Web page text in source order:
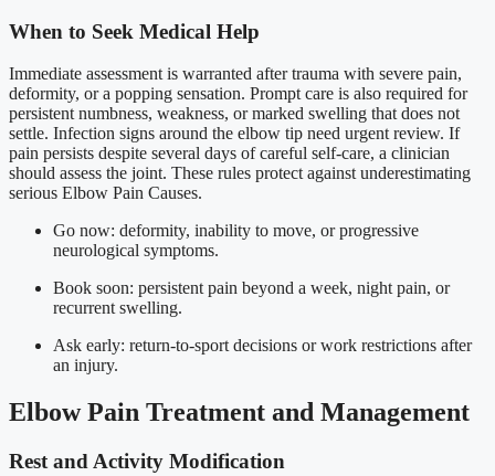
When to Seek Medical Help
Immediate assessment is warranted after trauma with severe pain,
deformity, or a popping sensation. Prompt care is also required for
persistent numbness, weakness, or marked swelling that does not
settle. Infection signs around the elbow tip need urgent review. If
pain persists despite several days of careful self-care, a clinician
should assess the joint. These rules protect against underestimating
serious Elbow Pain Causes.
Go now: deformity, inability to move, or progressive
neurological symptoms.
Book soon: persistent pain beyond a week, night pain, or
recurrent swelling.
Ask early: return-to-sport decisions or work restrictions after
an injury.
Elbow Pain Treatment and Management
Rest and Activity Modification